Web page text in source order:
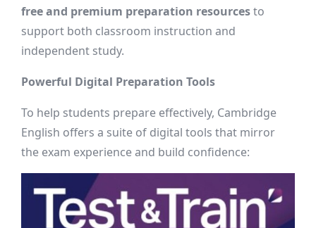
free and premium preparation resourcesto
support both classroom instruction and
independent study.
Powerful Digital Preparation Tools
To help students prepare effectively, Cambridge
English offers a suite of digital tools that mirror
the exam experience and build confidence: